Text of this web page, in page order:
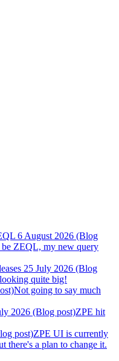
6 August 2026 (Blog
ZEQL, my new query
25 July 2026 (Blog
quite big!
Not going to say much
2026 (Blog post)ZPE hit
post)ZPE UI is currently
there's a plan to change it.